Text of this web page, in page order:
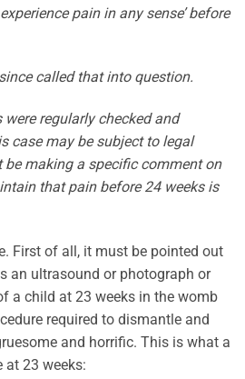
pain in any sense’ before
called that into question.
regularly checked and
case may be subject to legal
be making a specific comment on
that pain before 24 weeks is
First of all, it must be pointed out
an ultrasound or photograph or
a child at 23 weeks in the womb
required to dismantle and
and horrific. This is what a
at 23 weeks: